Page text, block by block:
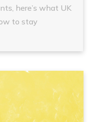
here’s what UK
to stay